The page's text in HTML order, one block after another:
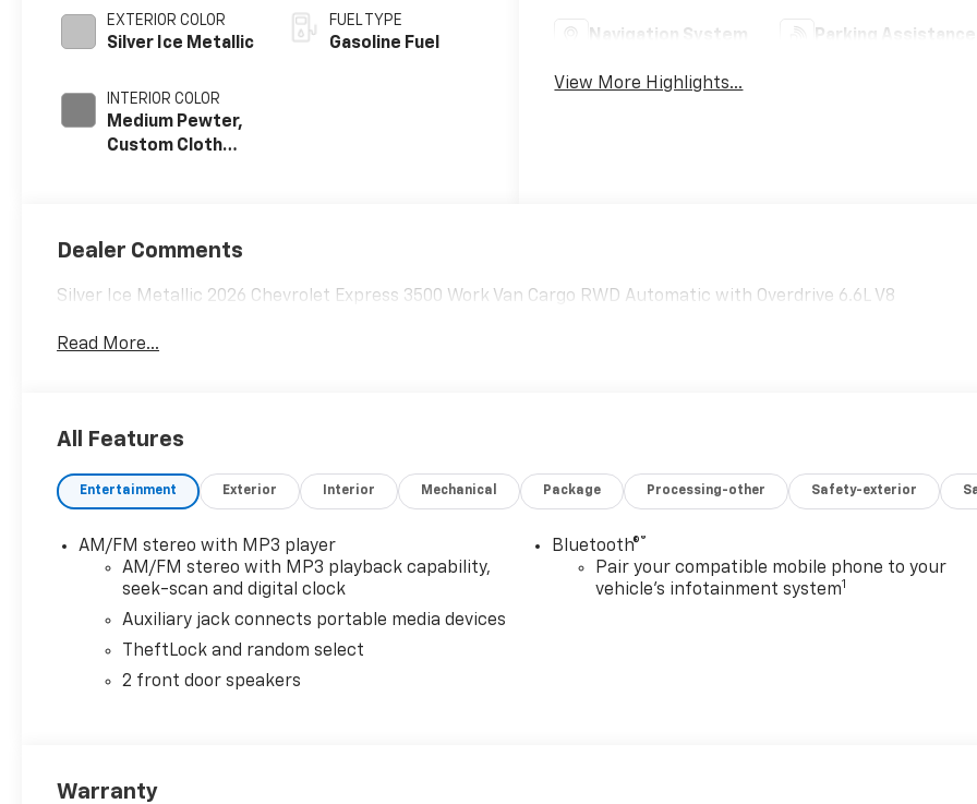
EXTERIOR COLOR
Silver Ice Metallic
INTERIOR COLOR
Medium Pewter,
Custom Cloth
FUEL TYPE
Gasoline Fuel Navigation System Parking Assistance
View More Highlights...
Dealer Comments
Silver Ice Metallic 2026 Chevrolet Express 3500 Work Van Cargo RWD Automatic with Overdrive 6.6L V8
Read More...
All Features
Entertainment Exterior Interior Mechanical Package Processing-other Safety-exterior
AM/FM stereo with MP3 player
AM/FM stereo with MP3 playback capability,
seek-scan and digital clock
Auxiliary jack connects portable media devices
TheftLock and random select
2 front door speakers
Bluetooth®®
Pair your compatible mobile phone to your
vehicle's infotainment system1
Warranty